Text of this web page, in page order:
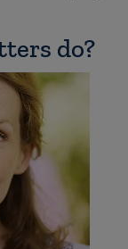
do?